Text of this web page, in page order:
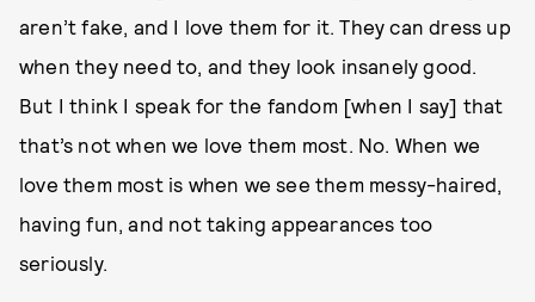
aren’t fake, and I love them for it. They can dress up
when they need to, and they look insanely good.
But I think I speak for the fandom [when I say] that
that’s not when we love them most. No. When we
love them most is when we see them messy-haired,
having fun, and not taking appearances too
seriously.